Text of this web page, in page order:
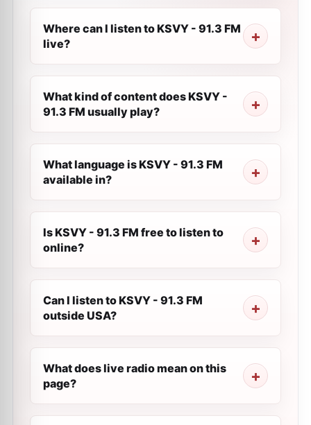
Where can I listen to KSVY - 91.3 FM
live?
What kind of content does KSVY -
91.3 FM usually play?
What language is KSVY - 91.3 FM
available in?
Is KSVY - 91.3 FM free to listen to
online?
Can I listen to KSVY - 91.3 FM
outside USA?
What does live radio mean on this
page?